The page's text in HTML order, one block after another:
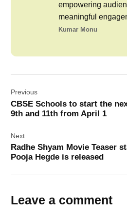
empowering
meaningful
Kumar Monu
navigation
Previous
CBSE Schools to start the
9th and 11th from April 1
Next
Radhe Shyam Movie Teaser
Pooja Hegde is released
Leave a comment